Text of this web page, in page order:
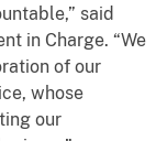
said
in Charge. “We
of our
whose
our